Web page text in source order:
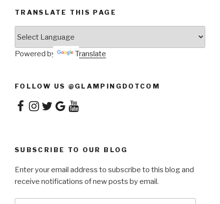
TRANSLATE THIS PAGE
Powered by Translate
FOLLOW US @GLAMPINGDOTCOM
Facebook
Instagram
TwitterGoogleYouTube
SUBSCRIBE TO OUR BLOG
Enter your email address to subscribe to this blog and
receive notifications of new posts by email.